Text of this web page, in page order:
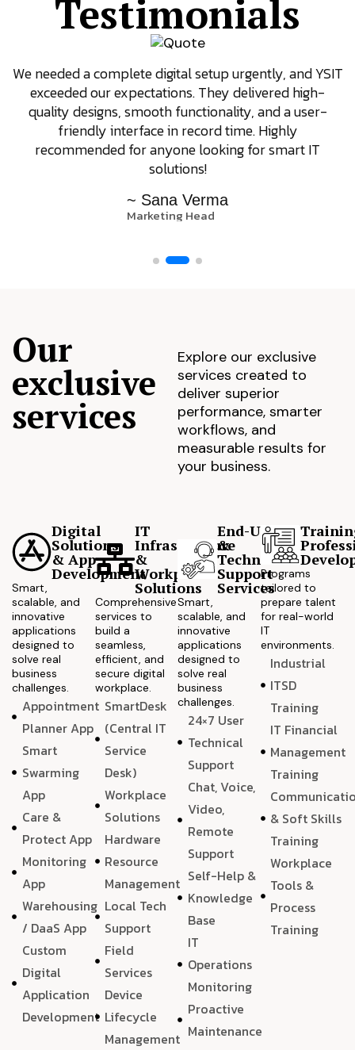
Testimonials
We needed a complete digital setup urgently, and YSIT
exceeded our expectations. They delivered high-
quality designs, smooth functionality, and a user-
friendly interface in record time. Highly
recommended for anyone looking for smart IT
solutions!
~ Sana Verma
Marketing Head
Our
exclusive
services
Explore our exclusive
services created to
deliver superior
performance, smarter
workflows, and
measurable results for
your business.
Digital
Solutions
& App
Development
Smart,
scalable, and
innovative
applications
designed to
solve real
business
challenges.
Appointment
Planner App
Smart
Swarming
App
Care &
Protect App
Monitoring
App
Warehousing
/ DaaS App
Custom
Digital
Application
Development
IT
Infrastructure
&
Workplace
Solutions
Comprehensive
services to
build a
seamless,
efficient, and
secure digital
workplace.
SmartDesk
(Central IT
Service
Desk)
Workplace
Solutions
Hardware
Resource
Management
Local Tech
Support
Field
Services
Device
Lifecycle
Management
End-User
&
Technical
Support
Services
Smart,
scalable, and
innovative
applications
designed to
solve real
business
challenges.
24×7 User
Technical
Support
Chat, Voice,
Video,
Remote
Support
Self-Help &
Knowledge
Base
IT
Operations
Monitoring
Proactive
Maintenance
Programs
tailored to
prepare talent
for real-world
IT
environments.
Industrial
ITSD
Training
IT Financial
Management
Training
& Soft Skills
Training
Workplace
Tools &
Process
Training